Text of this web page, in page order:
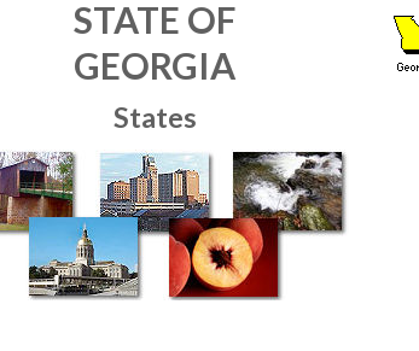
STATE OF
GEORGIA
States